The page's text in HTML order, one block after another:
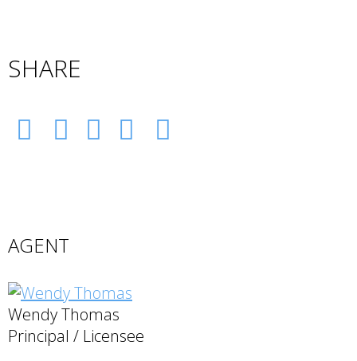
SHARE
AGENT
Wendy Thomas
Principal / Licensee